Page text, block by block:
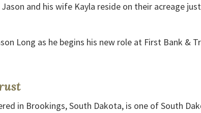
Jason and his wife Kayla reside on their acreage
Long as he begins his new role at First Bank &
in Brookings, South Dakota, is one of South